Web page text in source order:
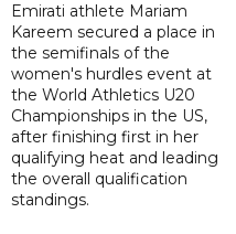
Emirati athlete Mariam
Kareem secured a place in
the semifinals of the
women's hurdles event at
the World Athletics U20
Championships in the US,
after finishing first in her
qualifying heat and leading
the overall qualification
standings.